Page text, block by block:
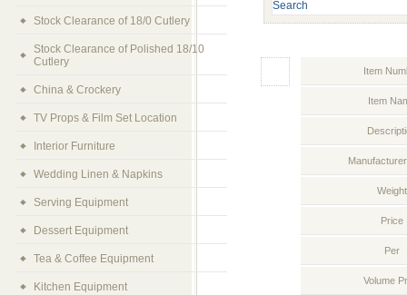
Item
Item
Weight
Price
Per
Volume
Stock Clearance of 18/0 Cutlery
Stock Clearance of Polished 18/10
Cutlery
China & Crockery
TV Props & Film Set Location
Interior Furniture
Wedding Linen & Napkins
Serving Equipment
Dessert Equipment
Tea & Coffee Equipment
Kitchen Equipment